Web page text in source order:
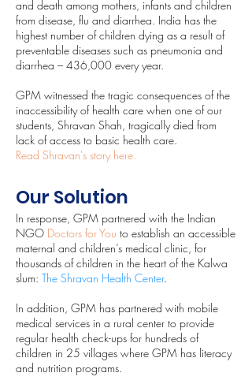
and death among mothers, infants and children
from disease, flu and diarrhea. India has the
highest number of children dying as a result of
preventable diseases such as pneumonia and
diarrhea – 436,000 every year.
GPM witnessed the tragic consequences of the
inaccessibility of health care when one of our
students, Shravan Shah, tragically died from
lack of access to basic health care.
Read Shravan's story here.
Our Solution
In response, GPM partnered with the Indian
NGO Doctors for You to establish an accessible
maternal and children’s medical clinic, for
thousands of children in the heart of the Kalwa
slum: The Shravan Health Center.
In addition, GPM has partnered with mobile
medical services in a rural center to provide
regular health check-ups for hundreds of
children in 25 villages where GPM has literacy
and nutrition programs.